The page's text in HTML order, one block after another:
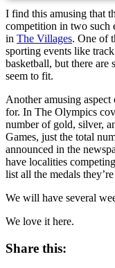
I find this amusing that
competition in two such
in The Villages. One of
sporting events like
basketball, but there are
seem to fit.
Another amusing
for. In The Olympics
number of gold, silver,
Games, just the total
announced in the
have localities
list all the medals
We will have several
We love it here.
Share this: